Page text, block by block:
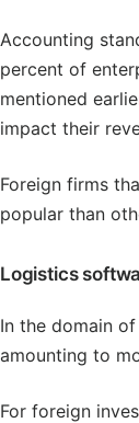
Accounting
percent of
mentioned
impact their
Foreign firms
popular than
Logistics
In the domain
amounting to
For foreign